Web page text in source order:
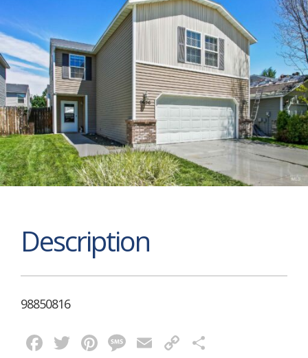
Description
98850816
Facebook
Twitter
Pinterest
Message
EmailCopy